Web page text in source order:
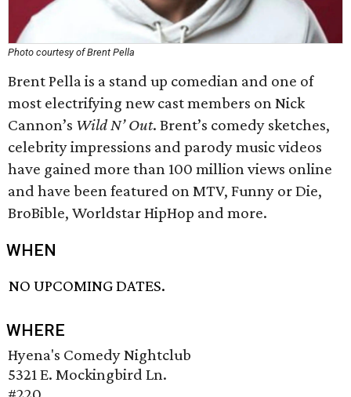
Photo courtesy of Brent Pella
Brent Pella is a stand up comedian and one of
most electrifying new cast members on Nick
Cannon’s Wild N’ Out. Brent’s comedy sketches,
celebrity impressions and parody music videos
have gained more than 100 million views online
and have been featured on MTV, Funny or Die,
BroBible, Worldstar HipHop and more.
WHEN
NO UPCOMING DATES.
WHERE
Hyena's Comedy Nightclub
5321 E. Mockingbird Ln.